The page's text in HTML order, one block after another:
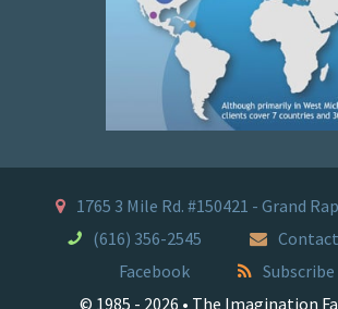
1765 3 Mile Rd. #150421 - Grand
(616) 356-2545
Facebook
Subscribe
© 1985 - 2026 • The Imagination